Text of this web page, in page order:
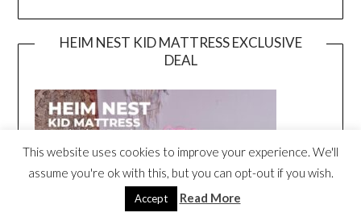
HEIM NEST KID MATTRESS EXCLUSIVE
DEAL
This website uses cookies to improve your experience. We'll
assume you're ok with this, but you can opt-out if you wish.
Accept Read More